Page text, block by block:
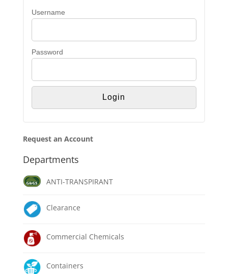
Username
Password
Request an Account
Departments
ANTI-TRANSPIRANT
Clearance
Commercial Chemicals
Containers